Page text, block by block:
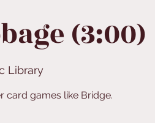
(3:00)
Library
card games like Bridge.